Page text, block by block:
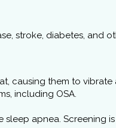
stroke, diabetes, and
causing them to
including OSA.
apnea. Screening